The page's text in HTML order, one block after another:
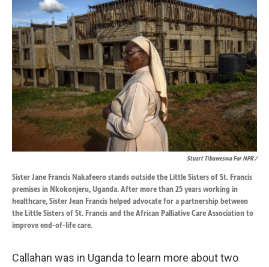
Stuart Tibaweswa For NPR /
Sister Jane Francis Nakafeero stands outside the Little Sisters of St. Francis
premises in Nkokonjeru, Uganda. After more than 25 years working in
healthcare, Sister Jean Francis helped advocate for a partnership between
the Little Sisters of St. Francis and the African Palliative Care Association to
improve end-of-life care.
Callahan was in Uganda to learn more about two